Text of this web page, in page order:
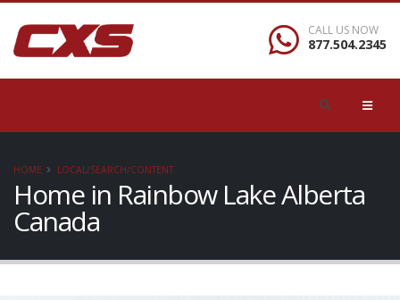
CALL US NOW
877.504.2345
HOME LOCAL/SEARCH/CONTENT
Home in Rainbow Lake Alberta
Canada